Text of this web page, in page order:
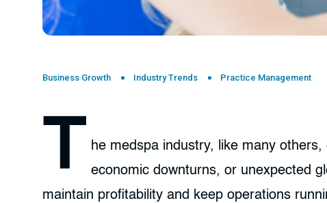
Business Growth Industry Trends Practice Management
T
he medspa industry, like many
economic downturns, or unexpected
maintain profitability and keep operations